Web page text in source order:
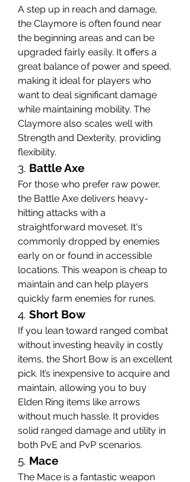
A step up in reach and damage,
the Claymore is often found near
the beginning areas and can be
upgraded fairly easily. It offers a
great balance of power and speed,
making it ideal for players who
want to deal significant damage
while maintaining mobility. The
Claymore also scales well with
Strength and Dexterity, providing
flexibility.
3. Battle Axe
For those who prefer raw power,
the Battle Axe delivers heavy-
hitting attacks with a
straightforward moveset. It's
commonly dropped by enemies
early on or found in accessible
locations. This weapon is cheap to
maintain and can help players
quickly farm enemies for runes.
4. Short Bow
If you lean toward ranged combat
without investing heavily in costly
items, the Short Bow is an excellent
pick. It’s inexpensive to acquire and
maintain, allowing you to buy
Elden Ring items like arrows
without much hassle. It provides
solid ranged damage and utility in
both PvE and PvP scenarios.
5. Mace
The Mace is a fantastic weapon